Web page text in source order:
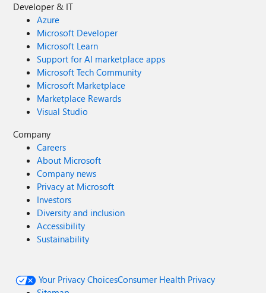
Developer & IT
Azure
Microsoft Developer
Microsoft Learn
Support for AI marketplace apps
Microsoft Tech Community
Microsoft Marketplace
Marketplace Rewards
Visual Studio
Company
Careers
About Microsoft
Company news
Privacy at Microsoft
Investors
Diversity and inclusion
Accessibility
Sustainability
Your Privacy ChoicesConsumer Health Privacy